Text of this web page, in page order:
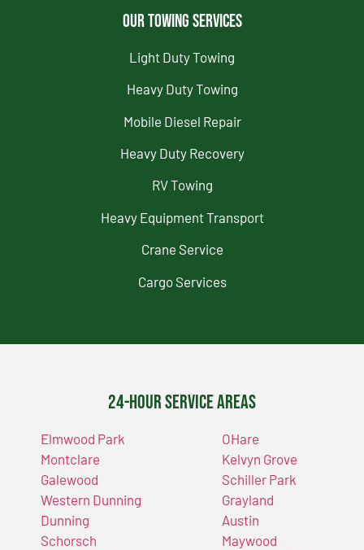
Our Towing Services
Light Duty Towing
Heavy Duty Towing
Mobile Diesel Repair
Heavy Duty Recovery
RV Towing
Heavy Equipment Transport
Crane Service
Cargo Services
24-Hour Service Areas
Elmwood Park
Montclare
Galewood
Western Dunning
Dunning
Schorsch
OHare
Kelvyn Grove
Schiller Park
Grayland
Austin
Maywood